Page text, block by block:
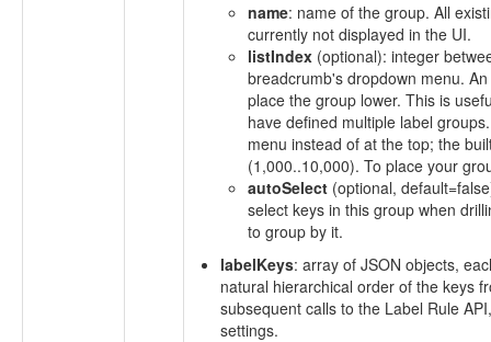
name: name of the group. All
currently not displayed in the UI.
listIndex (optional): integer
breadcrumb's dropdown menu.
place the group lower. This is
have defined multiple label
menu instead of at the top; the
(1,000..10,000). To place your
autoSelect (optional,
select keys in this group when
to group by it.
labelKeys: array of JSON objects,
natural hierarchical order of the keys
subsequent calls to the Label Rule
settings.